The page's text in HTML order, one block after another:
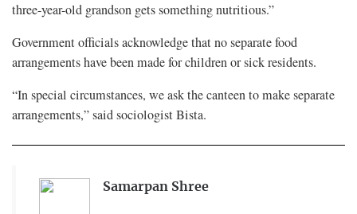
three-year-old grandson gets something nutritious.”
Government officials acknowledge that no separate food
arrangements have been made for children or sick residents.
“In special circumstances, we ask the canteen to make separate
arrangements,” said sociologist Bista.
Samarpan Shree